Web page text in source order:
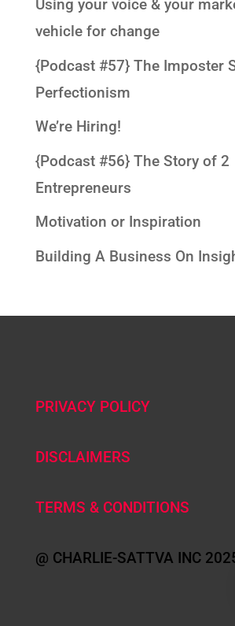
Using your voice & your
vehicle for change
{Podcast #57} The Imposter
Perfectionism
We’re Hiring!
{Podcast #56} The Story of 2
Entrepreneurs
Motivation or Inspiration
Building A Business On
PRIVACY POLICY
DISCLAIMERS
TERMS & CONDITIONS
@ CHARLIE-SATTVA INC